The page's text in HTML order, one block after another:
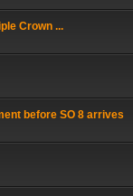
Crown ...
before SO 8 arrives